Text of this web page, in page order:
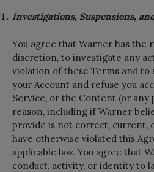
Investigations, Suspensions,
You agree that Warner has the
discretion, to investigate any
violation of these Terms and to
your Account and refuse you
Service, or the Content (or
reason, including if Warner
provide is not correct, current,
have otherwise violated this
applicable law. You agree that
conduct, activity, or identity to